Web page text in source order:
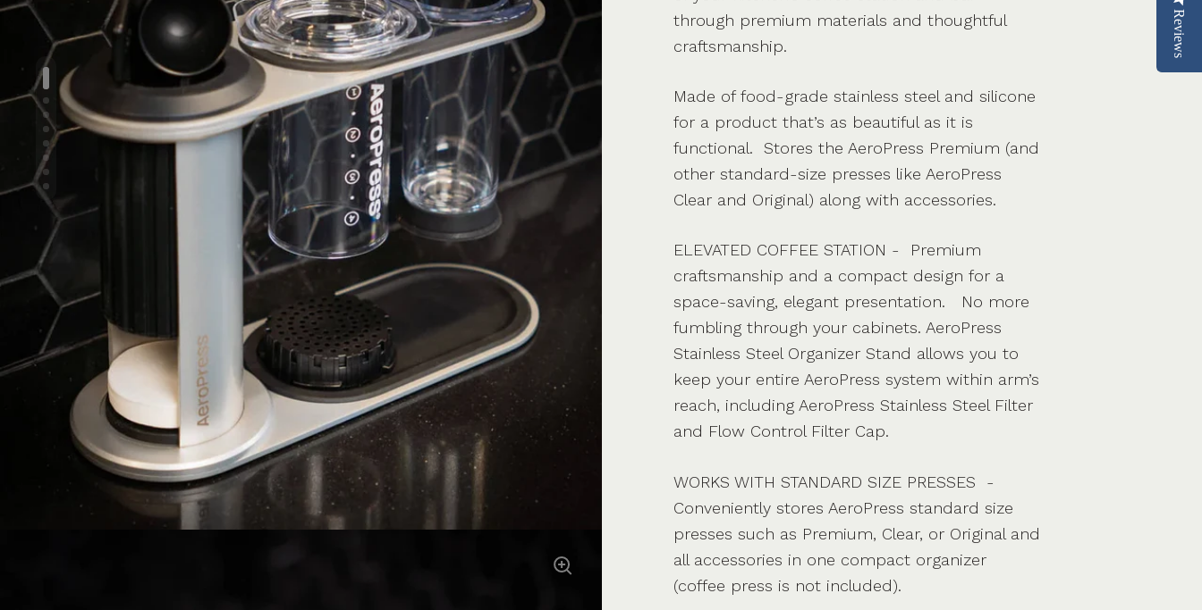
through premium materials and thoughtful
craftsmanship.
Made of food-grade stainless steel and silicone
for a product that’s as beautiful as it is
functional. Stores the AeroPress Premium (and
other standard-size presses like AeroPress
Clear and Original) along with accessories.
ELEVATED COFFEE STATION - Premium
craftsmanship and a compact design for a
space-saving, elegant presentation. No more
fumbling through your cabinets. AeroPress
Stainless Steel Organizer Stand allows you to
keep your entire AeroPress system within arm’s
reach, including AeroPress Stainless Steel Filter
and Flow Control Filter Cap.
WORKS WITH STANDARD SIZE PRESSES -
Conveniently stores AeroPress standard size
presses such as Premium, Clear, or Original and
all accessories in one compact organizer
(coffee press is not included).
Reviews